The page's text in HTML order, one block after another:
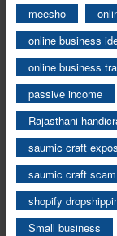
meesho
online business
online business
passive income
Rajasthani
saumic craft
saumic craft
shopify
Small business